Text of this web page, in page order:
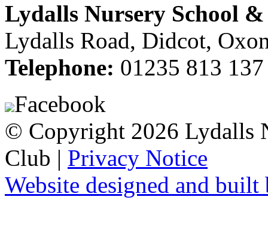
Lydalls Nursery School
Lydalls Road, Didcot,
Telephone: 01235 813
Facebook
© Copyright 2026 Lydalls
Club | Privacy Notice
Website designed and